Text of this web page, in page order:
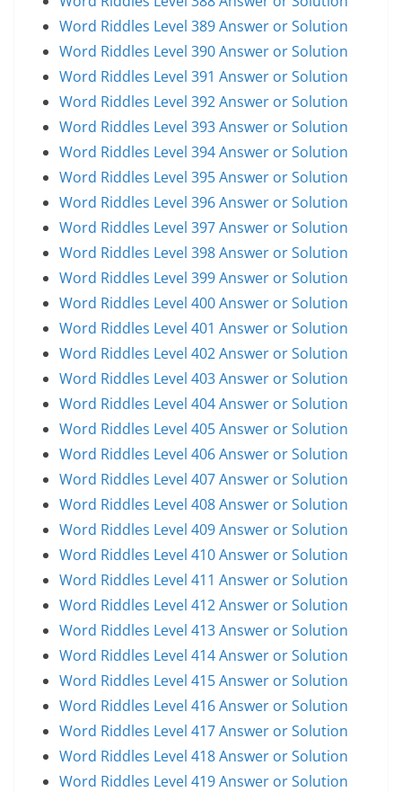
Word Riddles Level 389 Answer or Solution
Word Riddles Level 390 Answer or Solution
Word Riddles Level 391 Answer or Solution
Word Riddles Level 392 Answer or Solution
Word Riddles Level 393 Answer or Solution
Word Riddles Level 394 Answer or Solution
Word Riddles Level 395 Answer or Solution
Word Riddles Level 396 Answer or Solution
Word Riddles Level 397 Answer or Solution
Word Riddles Level 398 Answer or Solution
Word Riddles Level 399 Answer or Solution
Word Riddles Level 400 Answer or Solution
Word Riddles Level 401 Answer or Solution
Word Riddles Level 402 Answer or Solution
Word Riddles Level 403 Answer or Solution
Word Riddles Level 404 Answer or Solution
Word Riddles Level 405 Answer or Solution
Word Riddles Level 406 Answer or Solution
Word Riddles Level 407 Answer or Solution
Word Riddles Level 408 Answer or Solution
Word Riddles Level 409 Answer or Solution
Word Riddles Level 410 Answer or Solution
Word Riddles Level 411 Answer or Solution
Word Riddles Level 412 Answer or Solution
Word Riddles Level 413 Answer or Solution
Word Riddles Level 414 Answer or Solution
Word Riddles Level 415 Answer or Solution
Word Riddles Level 416 Answer or Solution
Word Riddles Level 417 Answer or Solution
Word Riddles Level 418 Answer or Solution
Word Riddles Level 419 Answer or Solution